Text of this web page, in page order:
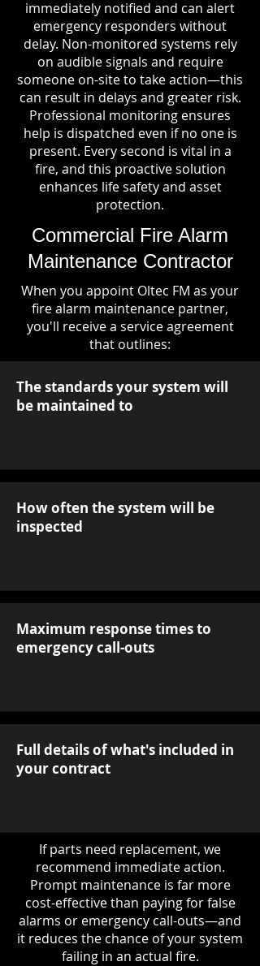
immediately notified and can alert
emergency responders without
delay. Non-monitored systems rely
on audible signals and require
someone on-site to take action—this
can result in delays and greater risk.
Professional monitoring ensures
help is dispatched even if no one is
present. Every second is vital in a
fire, and this proactive solution
enhances life safety and asset
protection.
Commercial Fire Alarm
Maintenance Contractor
When you appoint Oltec FM as your
fire alarm maintenance partner,
you'll receive a service agreement
that outlines:
The standards your system will
be maintained to
How often the system will be
inspected
Maximum response times to
emergency call-outs
Full details of what's included in
your contract
If parts need replacement, we
recommend immediate action.
Prompt maintenance is far more
cost-effective than paying for false
alarms or emergency call-outs—and
it reduces the chance of your system
failing in an actual fire.